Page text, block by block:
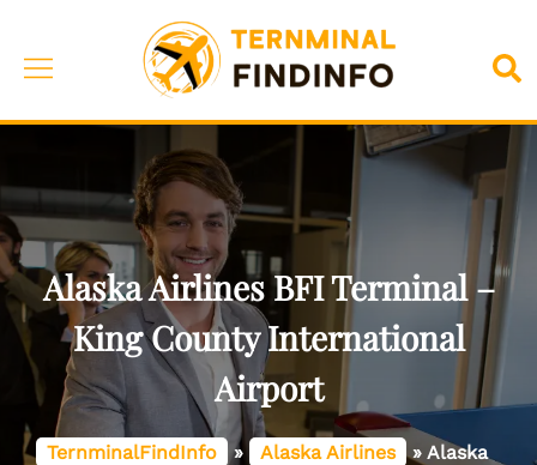
content
Toggle
Alaska Airlines BFI Terminal –
King County International
Airport
TernminalFindInfo » Alaska Airlines » Alaska